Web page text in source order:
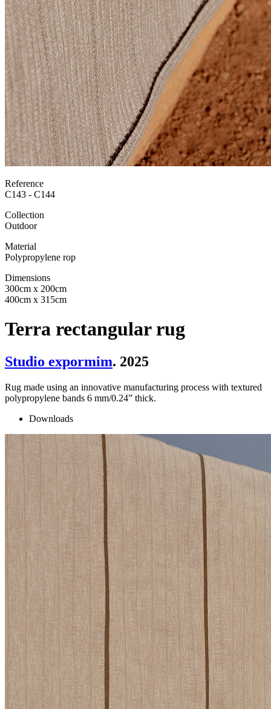
Reference
C143 - C144
Collection
Outdoor
Material
Polypropylene rop
Dimensions
300cm x 200cm
400cm x 315cm
Terra rectangular rug
Studio expormim. 2025
Rug made using an innovative manufacturing process with textured
polypropylene bands 6 mm/0.24” thick.
Downloads